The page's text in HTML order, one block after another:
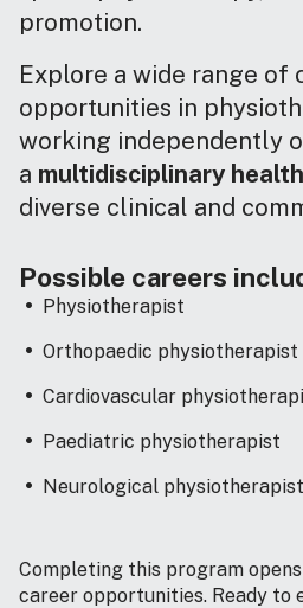
promotion.
Explore a wide range of
opportunities in
working independently
a multidisciplinary
diverse clinical and
Possible careers
Physiotherapist
Orthopaedic physiotherapist
Cardiovascular
Paediatric physiotherapist
Neurological physiotherapist
Completing this program
career opportunities. Ready to